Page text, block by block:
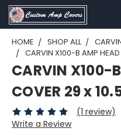
HOME SHOP ALL
CARVIN X100-B AMP
CARVIN X100-
COVER 29 x
(1 review)
Write a Review